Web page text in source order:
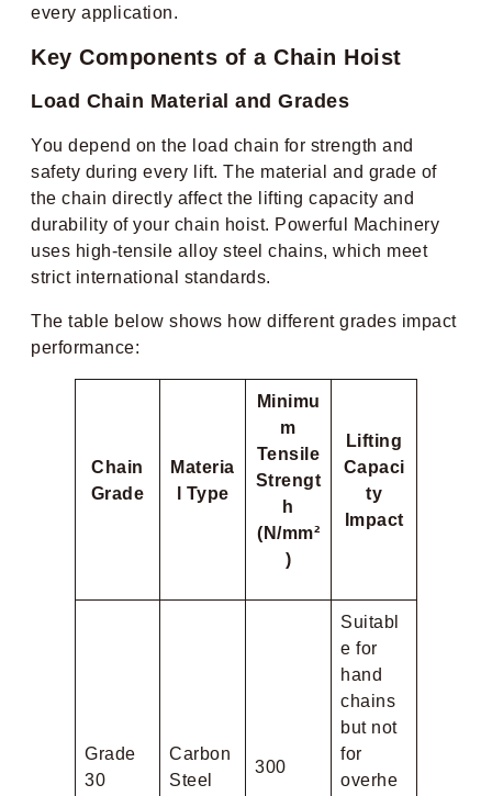
every application.
Key Components of a Chain Hoist
Load Chain Material and Grades
You depend on the load chain for strength and
safety during every lift. The material and grade of
the chain directly affect the lifting capacity and
durability of your chain hoist. Powerful Machinery
uses high-tensile alloy steel chains, which meet
strict international standards.
The table below shows how different grades impact
performance:
Chain
Grade
Materia
l Type
Minimu
m
Tensile
Strengt
h
(N/mm²
)
Lifting
Capaci
ty
Impact
Grade
30
Carbon
Steel
300
Suitabl
e for
hand
chains
but not
for
overhe